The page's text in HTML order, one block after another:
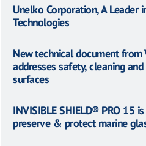
Unelko Corporation, A Leader
Technologies
New technical document
addresses safety, cleaning
surfaces
INVISIBLE SHIELD® PRO 15
preserve & protect marine